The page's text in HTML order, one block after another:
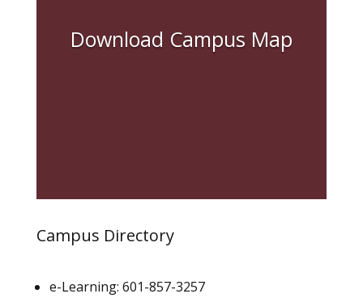
Download Campus Map
Campus Directory
e-Learning: 601-857-3257